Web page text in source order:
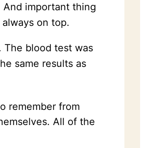
important thing
on top.
The blood test was
same results as
remember from
All of the